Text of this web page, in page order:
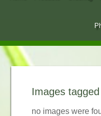
Images
no images were